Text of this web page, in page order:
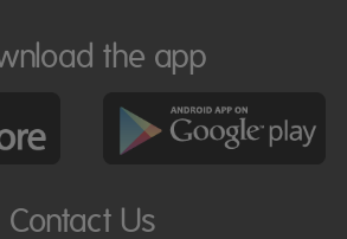
the app
Contact Us